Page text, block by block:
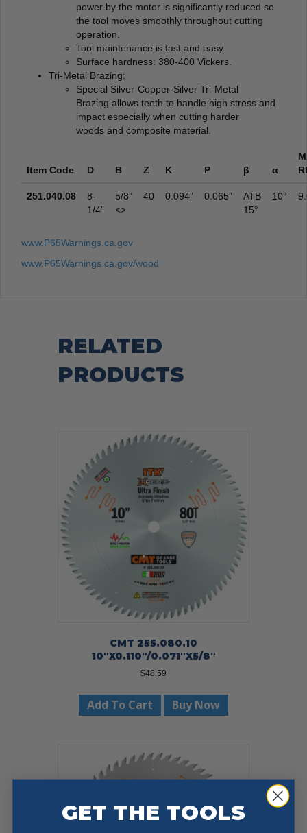
power by the motor is significantly reduced so
the tool moves smoothly throughout cutting
operation.
Tool maintenance is fast and easy.
Surface hardness: 380-400 Vickers.
Tri-Metal Brazing:
Special Silver-Copper-Silver Tri-Metal
Brazing allows teeth to handle high stress and
impact especially when cutting harder
woods and composite material.
Item Code D B Z K P β α
251.040.08
8-
1/4”
5/8”
<>
40 0.094” 0.065”
ATB
15°
10°
www.P65Warnings.ca.gov
www.P65Warnings.ca.gov/wood
RELATED
PRODUCTS
CMT 255.080.10
10″X0.110″/0.071″X5/8″
$48.59
Add To Cart Buy Now
GET THE TOOLS